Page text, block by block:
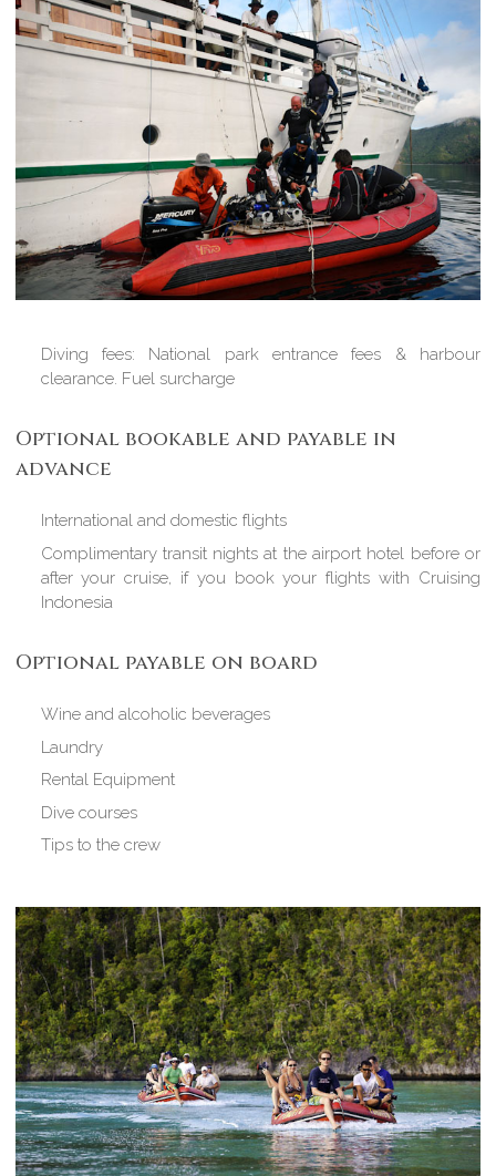
Diving fees: National park entrance fees & harbour
clearance. Fuel surcharge
Optional bookable and payable in
advance
International and domestic flights
Complimentary transit nights at the airport hotel before or
after your cruise, if you book your flights with Cruising
Indonesia
Optional payable on board
Wine and alcoholic beverages
Laundry
Rental Equipment
Dive courses
Tips to the crew